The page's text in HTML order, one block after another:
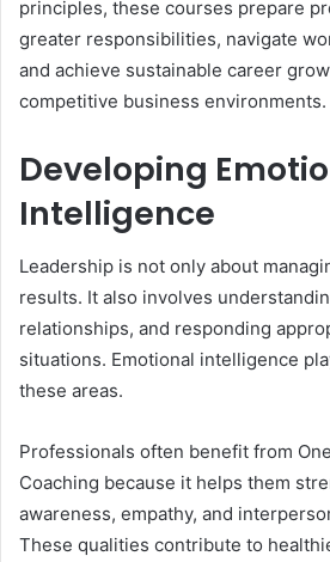
principles, these courses prepare
greater responsibilities, navigate
and achieve sustainable career
competitive business environments.
Developing
Intelligence
Leadership is not only about
results. It also involves
relationships, and responding
situations. Emotional intelligence
these areas.
Professionals often benefit from
Coaching because it helps them
awareness, empathy, and
These qualities contribute to